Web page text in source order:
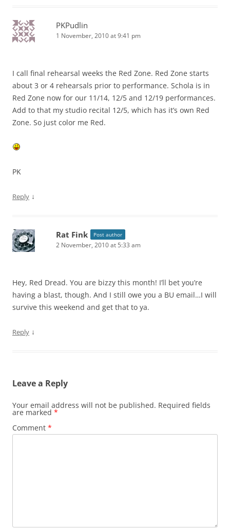
PKPudlin
1 November, 2010 at 9:41 pm
I call final rehearsal weeks the Red Zone. Red Zone starts
about 3 or 4 rehearsals prior to performance. Schola is in
Red Zone now for our 11/14, 12/5 and 12/19 performances.
Add to that my studio recital 12/5, which has it’s own Red
Zone. So just color me Red.
PK
Reply ↓
Rat Fink Post author
2 November, 2010 at 5:33 am
Hey, Red Dread. You are bizzy this month! I’ll bet you’re
having a blast, though. And I still owe you a BU email…I will
survive this weekend and get that to ya.
Reply ↓
Leave a Reply
Your email address will not be published. Required fields
are marked *
Comment *